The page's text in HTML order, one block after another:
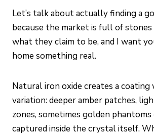
Let’s talk about actually finding a
because the market is full of
what they claim to be, and I want
home something real.
Natural iron oxide creates a
variation: deeper amber patches,
zones, sometimes golden phantoms
captured inside the crystal itself.